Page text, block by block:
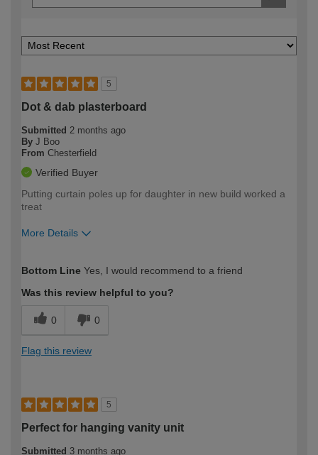
5
Dot & dab plasterboard
Submitted 2 months ago
By J Boo
From Chesterfield
Verified Buyer
Putting curtain poles up for daughter in new build worked a
treat
More Details
expertise?
Bottom Line Yes, I would recommend to a friend
Was this review helpful to you?
0 0
Flag this review
5
Perfect for hanging vanity unit
Submitted 3 months ago